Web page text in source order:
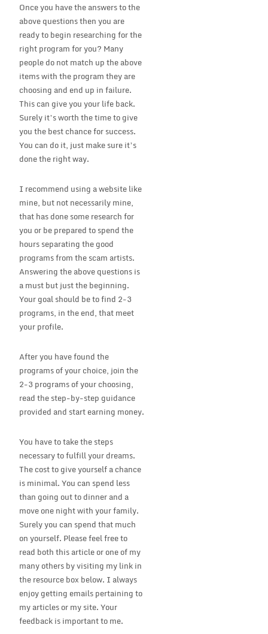
Once you have the answers to the
above questions then you are
ready to begin researching for the
right program for you? Many
people do not match up the above
items with the program they are
choosing and end up in failure.
This can give you your life back.
Surely it’s worth the time to give
you the best chance for success.
You can do it, just make sure it’s
done the right way.
I recommend using a website like
mine, but not necessarily mine,
that has done some research for
you or be prepared to spend the
hours separating the good
programs from the scam artists.
Answering the above questions is
a must but just the beginning.
Your goal should be to find 2-3
programs, in the end, that meet
your profile.
After you have found the
programs of your choice, join the
2-3 programs of your choosing,
read the step-by-step guidance
provided and start earning money.
You have to take the steps
necessary to fulfill your dreams.
The cost to give yourself a chance
is minimal. You can spend less
than going out to dinner and a
move one night with your family.
Surely you can spend that much
on yourself. Please feel free to
read both this article or one of my
many others by visiting my link in
the resource box below. I always
enjoy getting emails pertaining to
my articles or my site. Your
feedback is important to me.